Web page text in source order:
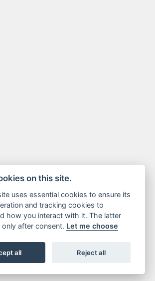
on this site.
uses essential cookies to ensure its
and tracking cookies to
how you interact with it. The latter
after consent. Let me choose
all Reject all